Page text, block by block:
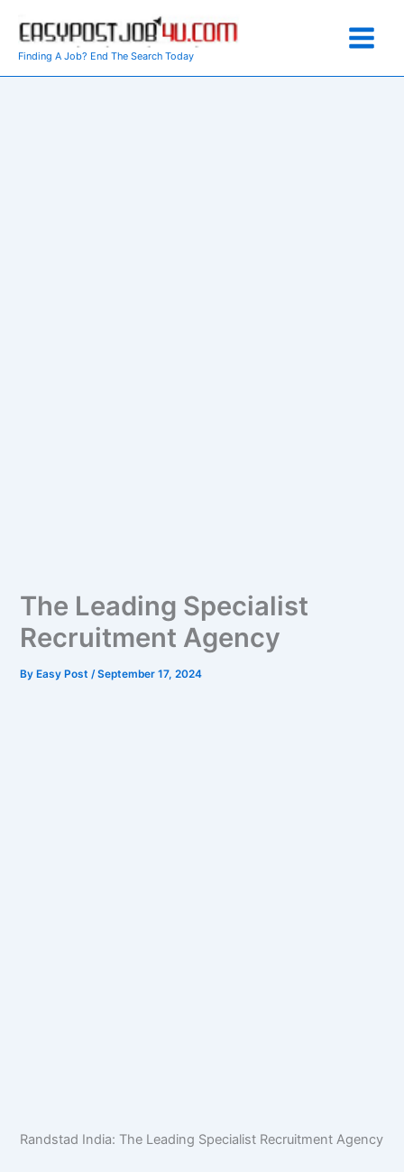
content
Finding A Job? End The Search Today
The Leading Specialist
Recruitment Agency
ByEasy Post /September 17, 2024
Randstad India: The Leading Specialist Recruitment Agency